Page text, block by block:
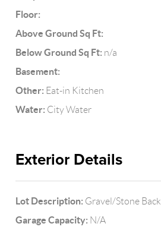
Floor:
Above Ground Sq Ft:
Below Ground Sq Ft: n/a
Basement:
Other: Eat-in Kitchen
Water: City Water
Exterior Details
Lot Description: Gravel/Stone Back
Garage Capacity: N/A